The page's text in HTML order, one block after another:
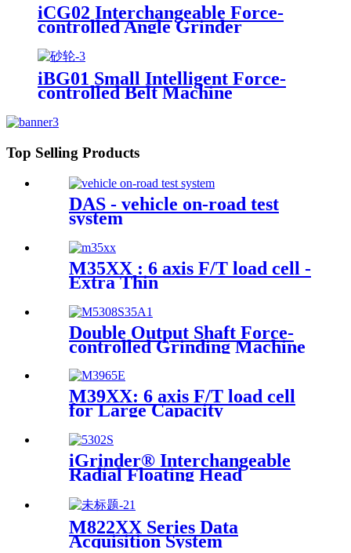
iCG02 Interchangeable Force-
controlled Angle Grinder
iBG01 Small Intelligent Force-
controlled Belt Machine
Top Selling Products
DAS - vehicle on-road test
system
M35XX : 6 axis F/T load cell -
Extra Thin
Double Output Shaft Force-
controlled Grinding Machine
M39XX: 6 axis F/T load cell
for Large Capacity
iGrinder® Interchangeable
Radial Floating Head
M822XX Series Data
Acquisition System